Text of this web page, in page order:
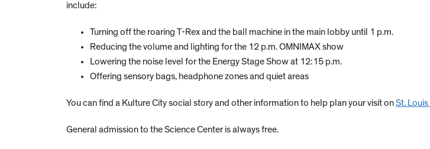
include:
Turning off the roaring T-Rex and the ball machine in the main lobby until 1 p.m.
Reducing the volume and lighting for the 12 p.m. OMNIMAX show
Lowering the noise level for the Energy Stage Show at 12:15 p.m.
Offering sensory bags, headphone zones and quiet areas
You can find a Kulture City social story and other information to help plan your visit onSt.
General admission to the Science Center is always free.